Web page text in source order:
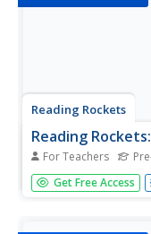
Reading Rockets
Reading
For Teachers
This article
dyslexia and other
Get Free Access